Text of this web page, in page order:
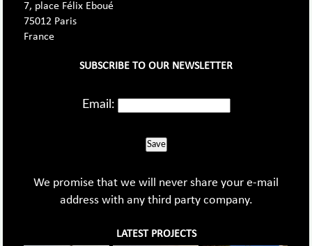
7, place Félix Eboué
75012 Paris
France
SUBSCRIBE TO OUR NEWSLETTER
Email:
Save
We promise that we will never share your e-mail
address with any third party company.
LATEST PROJECTS